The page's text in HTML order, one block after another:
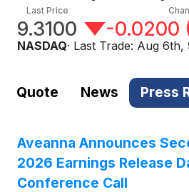
Last Price
9.3100 -0.0200
NASDAQ· Last Trade: Aug 6th,
Quote News Press
Aveanna Announces
2026 Earnings Release
Conference Call